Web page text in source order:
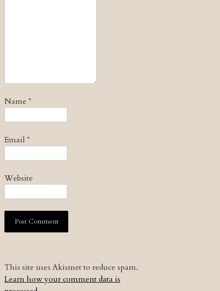
Name *
Email *
Website
This site uses Akismet to reduce spam.
Learn how your comment data is